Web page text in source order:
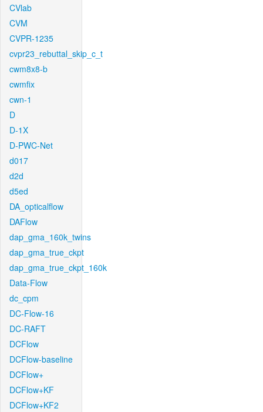
CVlab
CVM
CVPR-1235
cvpr23_rebuttal_skip_c_t
cwm8x8-b
cwmfix
cwn-1
D
D-1X
D-PWC-Net
d017
d2d
d5ed
DA_opticalflow
DAFlow
dap_gma_160k_twins
dap_gma_true_ckpt
dap_gma_true_ckpt_160k
Data-Flow
dc_cpm
DC-Flow-16
DC-RAFT
DCFlow
DCFlow-baseline
DCFlow+
DCFlow+KF
DCFlow+KF2